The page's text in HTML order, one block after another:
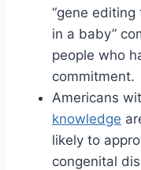
“gene
in a baby”
people who
commitment.
Americans
knowledge
likely to
congenital